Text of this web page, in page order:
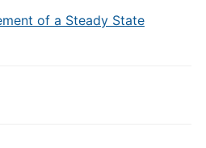
of a Steady State